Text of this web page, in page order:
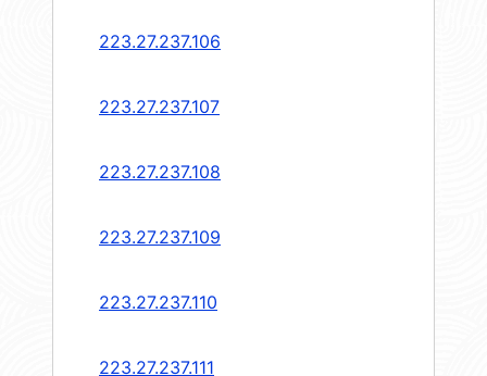
223.27.237.106
223.27.237.107
223.27.237.108
223.27.237.109
223.27.237.110
223.27.237.111